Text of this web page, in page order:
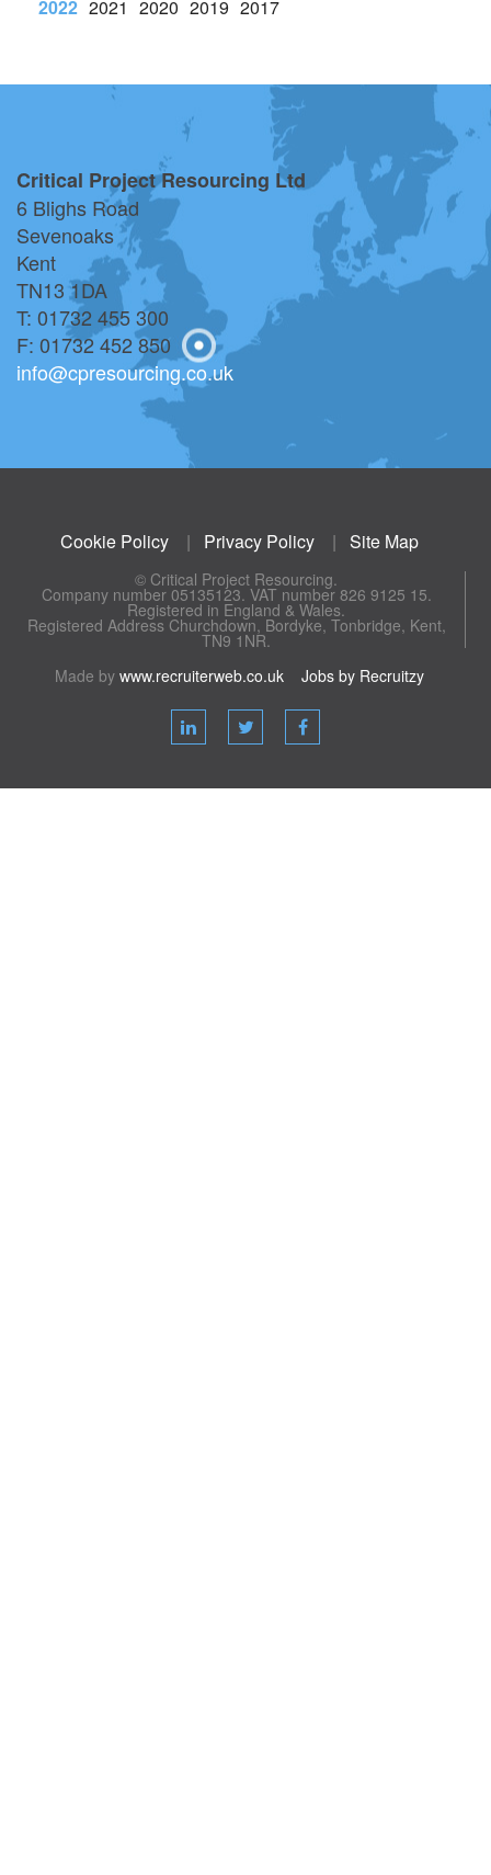
2022 2021 2020 2019 2017
Critical Project Resourcing Ltd
6 Blighs Road
Sevenoaks
Kent
TN13 1DA
T: 01732 455 300
F: 01732 452 850
info@cpresourcing.co.uk
Cookie Policy | Privacy Policy | Site Map
© Critical Project Resourcing.
Company number 05135123. VAT number 826 9125 15.
Registered in England & Wales.
Registered Address Churchdown, Bordyke, Tonbridge, Kent,
TN9 1NR.
Made by www.recruiterweb.co.uk Jobs by Recruitzy